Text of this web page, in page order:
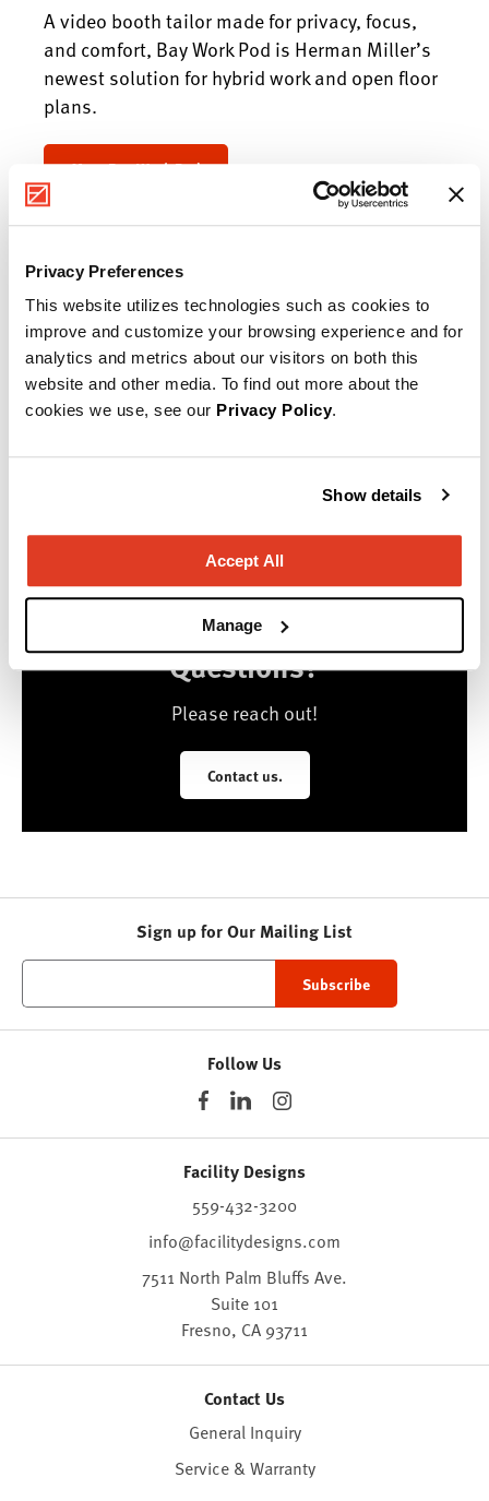
Privacy Preferences
This website utilizes technologies such as cookies to
improve and customize your browsing experience and for
analytics and metrics about our visitors on both this
website and other media. To find out more about the
cookies we use, see our Privacy Policy.
Show details
Accept All
Manage
A video booth tailor made for privacy, focus,
and comfort, Bay Work Pod is Herman Miller’s
newest solution for hybrid work and open floor
plans.
Meet Bay Work Pod
Questions?
Please reach out!
Contact us.
Sign up for Our Mailing List
Follow Us
Facility Designs
559-432-3200
info@facilitydesigns.com
7511 North Palm Bluffs Ave.
Suite 101
Fresno, CA 93711
Contact Us
General Inquiry
Service & Warranty